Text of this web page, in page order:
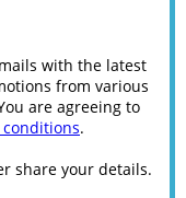
with the latest
from various
are agreeing to
.
share your details.